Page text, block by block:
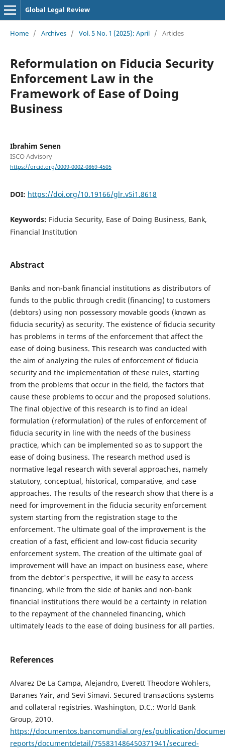
Global Legal Review
Home / Archives / Vol. 5 No. 1 (2025): April / Articles
Reformulation on Fiducia Security
Enforcement Law in the
Framework of Ease of Doing
Business
Ibrahim Senen
ISCO Advisory
https://orcid.org/0009-0002-0869-4505
DOI: https://doi.org/10.19166/glr.v5i1.8618
Keywords: Fiducia Security, Ease of Doing Business, Bank,
Financial Institution
Abstract
Banks and non-bank financial institutions as distributors of
funds to the public through credit (financing) to customers
(debtors) using non possessory movable goods (known as
fiducia security) as security. The existence of fiducia security
has problems in terms of the enforcement that affect the
ease of doing business. This research was conducted with
the aim of analyzing the rules of enforcement of fiducia
security and the implementation of these rules, starting
from the problems that occur in the field, the factors that
cause these problems to occur and the proposed solutions.
The final objective of this research is to find an ideal
formulation (reformulation) of the rules of enforcement of
fiducia security in line with the needs of the business
practice, which can be implemented so as to support the
ease of doing business. The research method used is
normative legal research with several approaches, namely
statutory, conceptual, historical, comparative, and case
approaches. The results of the research show that there is a
need for improvement in the fiducia security enforcement
system starting from the registration stage to the
enforcement. The ultimate goal of the improvement is the
creation of a fast, efficient and low-cost fiducia security
enforcement system. The creation of the ultimate goal of
improvement will have an impact on business ease, where
from the debtor's perspective, it will be easy to access
financing, while from the side of banks and non-bank
financial institutions there would be a certainty in relation
to the repayment of the channeled financing, which
ultimately leads to the ease of doing business for all parties.
References
Alvarez De La Campa, Alejandro, Everett Theodore Wohlers,
Baranes Yair, and Sevi Simavi. Secured transactions systems
and collateral registries. Washington, D.C.: World Bank
Group, 2010.
https://documentos.bancomundial.org/es/publication/
reports/documentdetail/755831486450371941/secured-